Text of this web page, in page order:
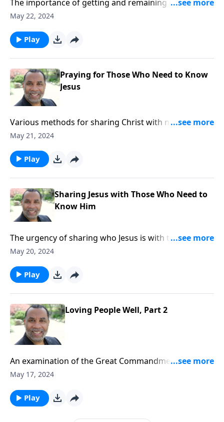
The importance of getting and remaining connected
to others as we follow Christ; based on Romans
May 22, 2024
Play
Praying for Those Who Need to Know
Jesus
Various methods for sharing Christ with not-yet-
believers; a prayer strategy that includes all not-yet-
May 21, 2024
Play
Sharing Jesus with Those Who Need to
Know Him
The urgency of sharing who Jesus is with those
around us who have never encountered His love and
May 20, 2024
Play
Loving People Well, Part 2
An examination of the Great Commandment Christ
gave us; loving the people in our lives the same way
on Matt. 22:35-39 and other passages.
May 17, 2024
Play